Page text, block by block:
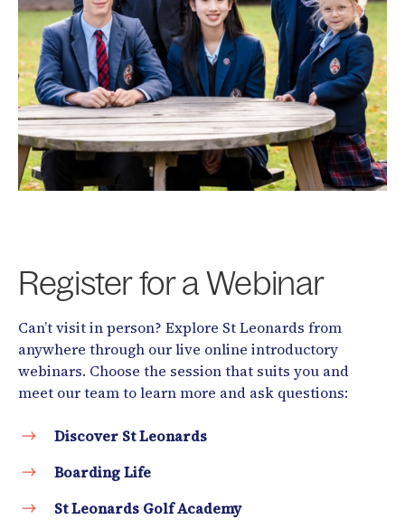
Register for a Webinar
Can’t visit in person? Explore St Leonards from
anywhere through our live online introductory
webinars. Choose the session that suits you and
meet our team to learn more and ask questions:
Discover St Leonards
Boarding Life
St Leonards Golf Academy